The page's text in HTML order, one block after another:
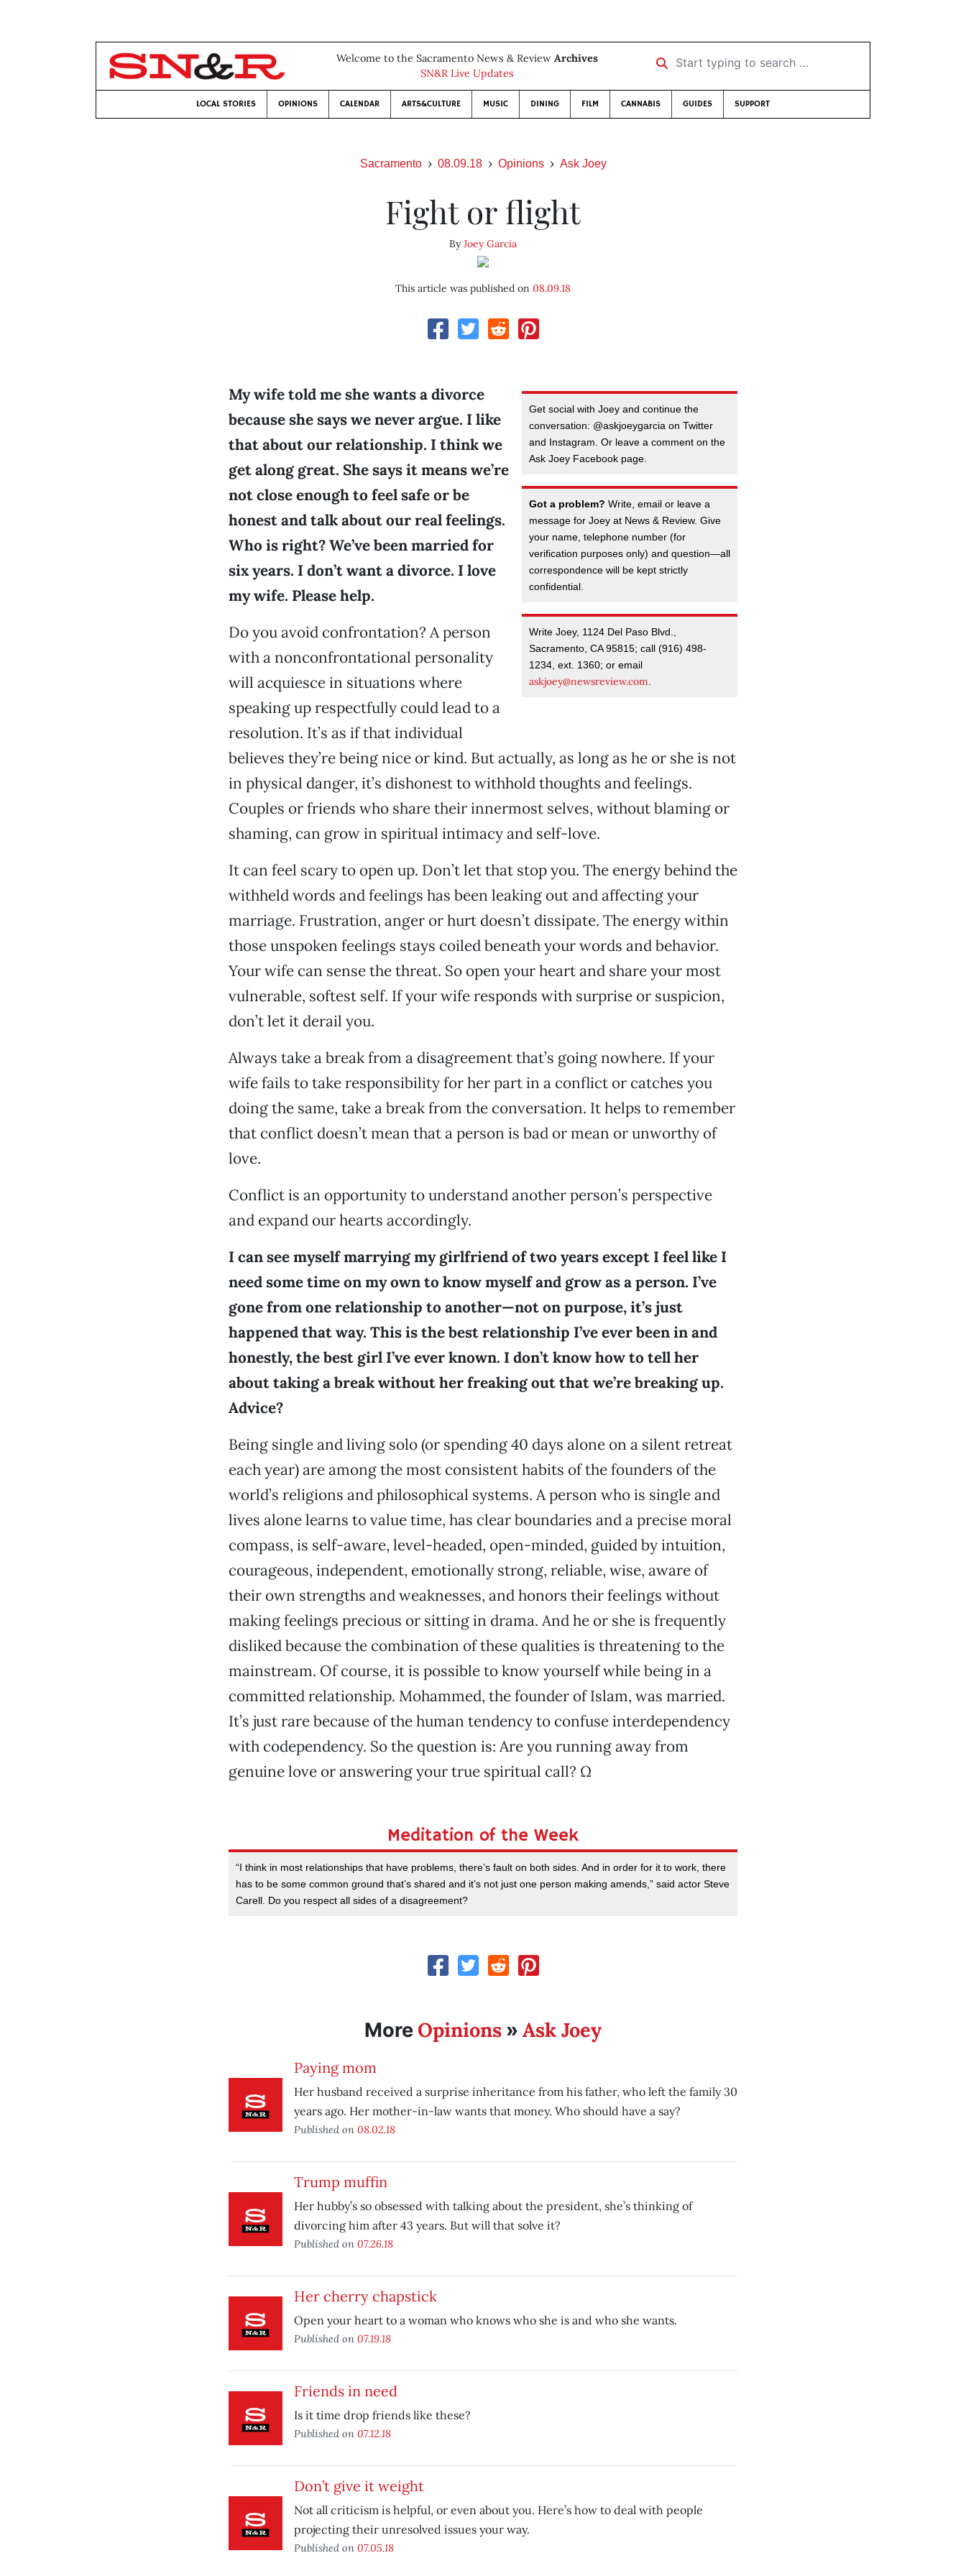
Welcome to the Sacramento News & Review Archives
SN&R Live Updates
Start typing to search …
LOCAL STORIES OPINIONS CALENDAR ARTS&CULTURE MUSIC DINING FILM CANNABIS GUIDES SUPPORT
Sacramento 08.09.18 Opinions Ask Joey
Fight or flight
ByJoey Garcia
This article was published on 08.09.18
Get social with Joey and continue the
conversation: @askjoeygarcia on Twitter
and Instagram. Or leave a comment on the
Ask Joey Facebook page.
Got a problem? Write, email or leave a
message for Joey at News & Review. Give
your name, telephone number (for
verification purposes only) and question—all
correspondence will be kept strictly
confidential.
Write Joey, 1124 Del Paso Blvd.,
Sacramento, CA 95815; call (916) 498-
1234, ext. 1360; or email
askjoey@newsreview.com
My wife told me she wants a divorce
because she says we never argue. I like
that about our relationship. I think we
get along great. She says it means we’re
not close enough to feel safe or be
honest and talk about our real feelings.
Who is right? We’ve been married for
six years. I don’t want a divorce. I love
my wife. Please help.
Do you avoid confrontation? A person
with a nonconfrontational personality
will acquiesce in situations where
speaking up respectfully could lead to a
resolution. It’s as if that individual
believes they’re being nice or kind. But actually, as long as he or she is not
in physical danger, it’s dishonest to withhold thoughts and feelings.
Couples or friends who share their innermost selves, without blaming or
shaming, can grow in spiritual intimacy and self-love.
It can feel scary to open up. Don’t let that stop you. The energy behind the
withheld words and feelings has been leaking out and affecting your
marriage. Frustration, anger or hurt doesn’t dissipate. The energy within
those unspoken feelings stays coiled beneath your words and behavior.
Your wife can sense the threat. So open your heart and share your most
vulnerable, softest self. If your wife responds with surprise or suspicion,
don’t let it derail you.
Always take a break from a disagreement that’s going nowhere. If your
wife fails to take responsibility for her part in a conflict or catches you
doing the same, take a break from the conversation. It helps to remember
that conflict doesn’t mean that a person is bad or mean or unworthy of
love.
Conflict is an opportunity to understand another person’s perspective
and expand our hearts accordingly.
I can see myself marrying my girlfriend of two years except I feel like I
need some time on my own to know myself and grow as a person. I’ve
gone from one relationship to another—not on purpose, it’s just
happened that way. This is the best relationship I’ve ever been in and
honestly, the best girl I’ve ever known. I don’t know how to tell her
about taking a break without her freaking out that we’re breaking up.
Advice?
Being single and living solo (or spending 40 days alone on a silent retreat
each year) are among the most consistent habits of the founders of the
world’s religions and philosophical systems. A person who is single and
lives alone learns to value time, has clear boundaries and a precise moral
compass, is self-aware, level-headed, open-minded, guided by intuition,
courageous, independent, emotionally strong, reliable, wise, aware of
their own strengths and weaknesses, and honors their feelings without
making feelings precious or sitting in drama. And he or she is frequently
disliked because the combination of these qualities is threatening to the
mainstream. Of course, it is possible to know yourself while being in a
committed relationship. Mohammed, the founder of Islam, was married.
It’s just rare because of the human tendency to confuse interdependency
with codependency. So the question is: Are you running away from
genuine love or answering your true spiritual call? Ω
Meditation of the Week
“I think in most relationships that have problems, there’s fault on both sides. And in order for it to work, there
has to be some common ground that’s shared and it’s not just one person making amends,” said actor Steve
Carell. Do you respect all sides of a disagreement?
More Opinions» Ask Joey
Paying mom
Her husband received a surprise inheritance from his father, who left the family 30
years ago. Her mother-in-law wants that money. Who should have a say?
Published on 08.02.18
Trump muffin
Her hubby’s so obsessed with talking about the president, she’s thinking of
divorcing him after 43 years. But will that solve it?
Published on 07.26.18
Her cherry chapstick
Open your heart to a woman who knows who she is and who she wants.
Published on 07.19.18
Friends in need
Is it time drop friends like these?
Published on 07.12.18
Don’t give it weight
Not all criticism is helpful, or even about you. Here’s how to deal with people
projecting their unresolved issues your way.
Published on 07.05.18